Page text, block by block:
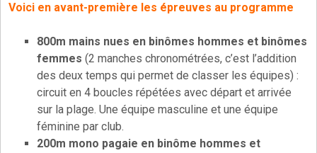
Voici en avant-première les épreuves au programme
800m mains nues en binômes hommes et binômes
femmes (2 manches chronométrées, c’est l’addition
des deux temps qui permet de classer les équipes) :
circuit en 4 boucles répétées avec départ et arrivée
sur la plage. Une équipe masculine et une équipe
féminine par club.
200m mono pagaie en binôme hommes et